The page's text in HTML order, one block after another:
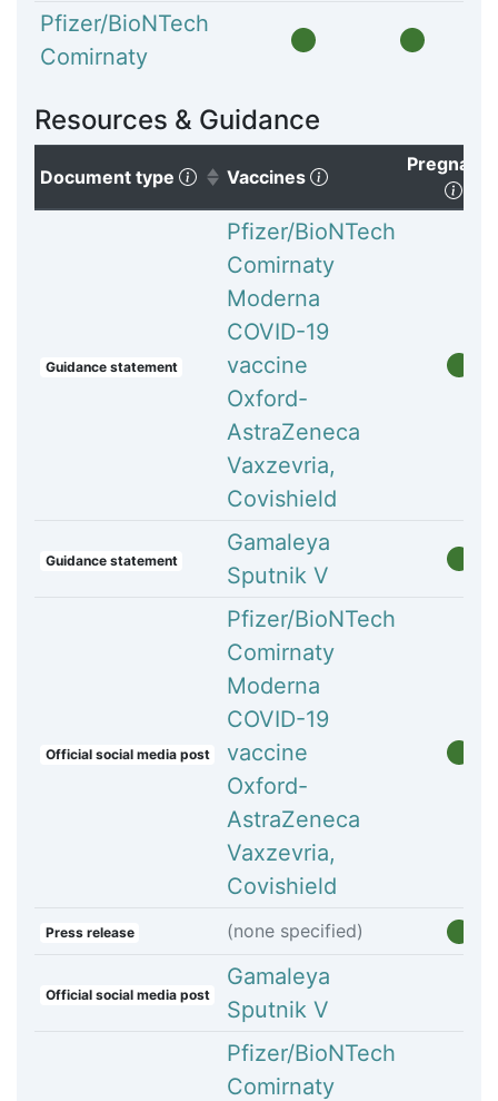
Pfizer/BioNTech
Comirnaty
Resources & Guidance
Document type (Click to sort ascending)
Vaccines (Click to clear
Guidance statement
Pfizer/BioNTech
Comirnaty
Moderna
COVID-19
vaccine
Oxford-
AstraZeneca
Vaxzevria,
Covishield
Guidance statement
Gamaleya
Sputnik V
Official social media post
Pfizer/BioNTech
Comirnaty
Moderna
COVID-19
vaccine
Oxford-
AstraZeneca
Vaxzevria,
Covishield
Press release (none specified)
Official social media post
Gamaleya
Sputnik V
Pfizer/BioNTech
Comirnaty